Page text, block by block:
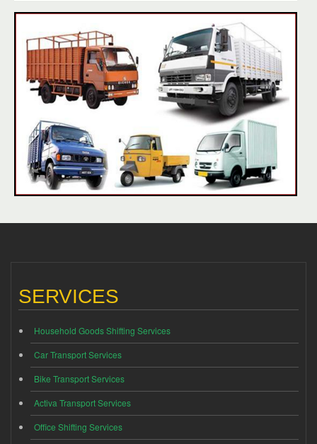
SERVICES
Household Goods Shifting Services
Car Transport Services
Bike Transport Services
Activa Transport Services
Office Shifting Services